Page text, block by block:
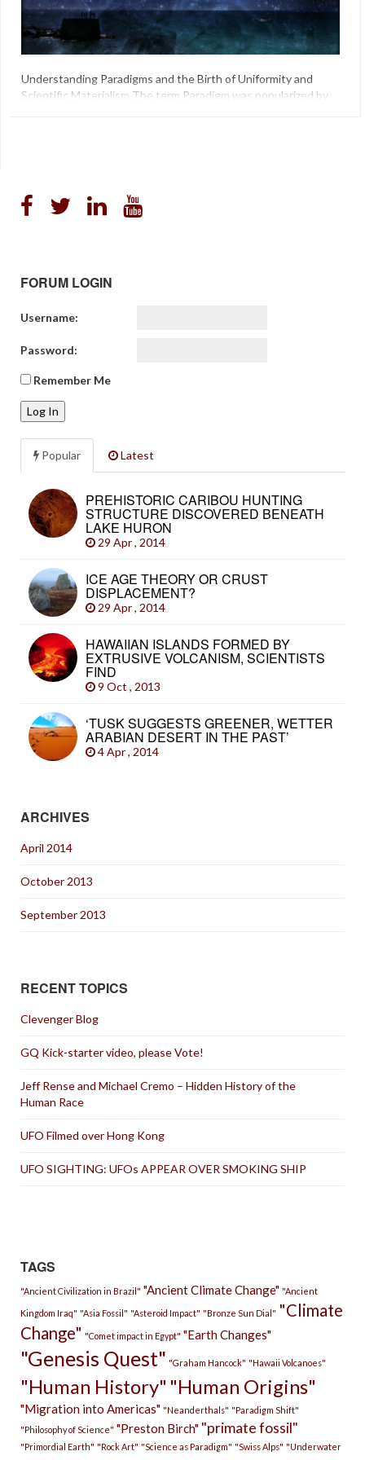
Understanding Paradigms and the Birth of Uniformity and
Scientific Materialism The term Paradigm was popularized by
FORUM LOGIN
Username:
Password:
Remember Me
Log In
Popular Latest
PREHISTORIC CARIBOU HUNTING
STRUCTURE DISCOVERED BENEATH
LAKE HURON
29 Apr , 2014
ICE AGE THEORY OR CRUST
DISPLACEMENT?
29 Apr , 2014
HAWAIIAN ISLANDS FORMED BY
EXTRUSIVE VOLCANISM, SCIENTISTS
FIND
9 Oct , 2013
‘TUSK SUGGESTS GREENER, WETTER
ARABIAN DESERT IN THE PAST’
4 Apr , 2014
ARCHIVES
April 2014
October 2013
September 2013
RECENT TOPICS
Clevenger Blog
GQ Kick-starter video, please Vote!
Jeff Rense and Michael Cremo – Hidden History of the
Human Race
UFO Filmed over Hong Kong
UFO SIGHTING: UFOs APPEAR OVER SMOKING SHIP
TAGS
"Ancient Civilization in Brazil" "Ancient Climate Change" "Ancient
Kingdom Iraq" "Asia Fossil" "Asteroid Impact" "Bronze Sun Dial" "Climate
Change" "Comet impact in Egypt" "Earth Changes"
"Genesis Quest" "Graham Hancock" "Hawaii Volcanoes"
"Human History" "Human Origins"
"Migration into Americas" "Neanderthals" "Paradigm Shift"
"Philosophy of Science" "Preston Birch" "primate fossil"
"Primordial Earth" "Rock Art" "Science as Paradigm" "Swiss Alps" "Underwater